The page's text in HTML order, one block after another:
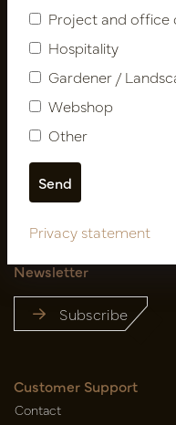
Follow us
Newsletter
Subscribe
Customer Support
Contact
Project and office
Hospitality
Gardener /
Webshop
Other
Privacy statement